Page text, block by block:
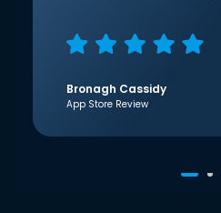
Bronagh Cassidy
App Store Review